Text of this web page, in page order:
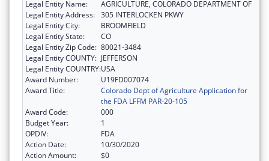
Legal Entity Name:
AGRICULTURE, COLORADO DEPARTMENT OF
Legal Entity Address: 305 INTERLOCKEN PKWY
Legal Entity City:
BROOMFIELD
Legal Entity State:
CO
Legal Entity Zip Code: 80021-3484
Legal Entity COUNTY: JEFFERSON
Legal Entity COUNTRY:USA
Award Number:
U19FD007074
Award Title:
Colorado Dept of Agriculture Application for
the FDA LFFM PAR-20-105
Award Code:
000
Budget Year:
1
OPDIV:
FDA
Action Date:
10/30/2020
Action Amount:
$0